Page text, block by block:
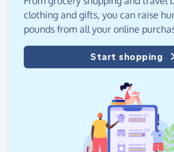
clothing and gifts, you can raise
pounds from all your online
Start shopping